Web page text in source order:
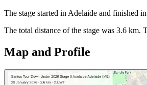
The stage started in Adelaide and finished in
The total distance of the stage was 3.6 km.
Map and Profile